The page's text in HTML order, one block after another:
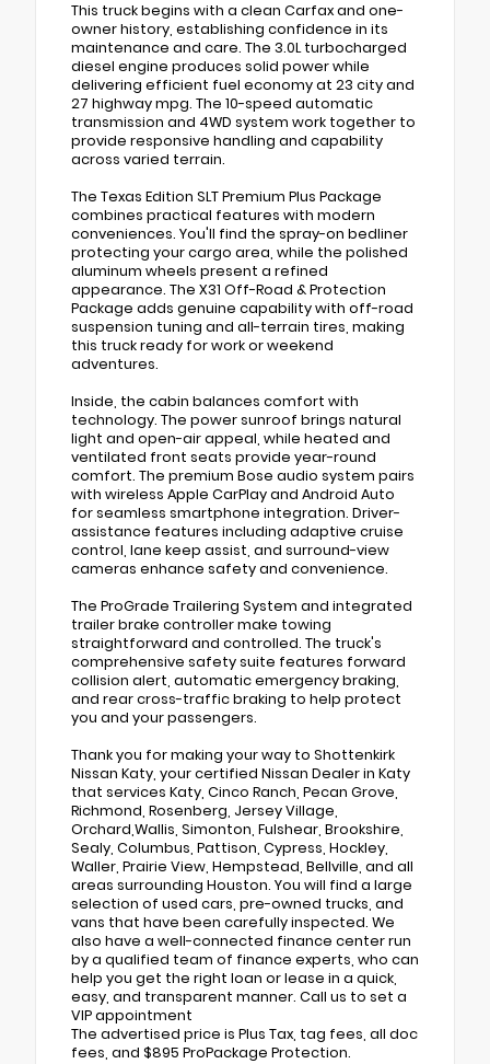
This truck begins with a clean Carfax and one-
owner history, establishing confidence in its
maintenance and care. The 3.0L turbocharged
diesel engine produces solid power while
delivering efficient fuel economy at 23 city and
27 highway mpg. The 10-speed automatic
transmission and 4WD system work together to
provide responsive handling and capability
across varied terrain.
The Texas Edition SLT Premium Plus Package
combines practical features with modern
conveniences. You'll find the spray-on bedliner
protecting your cargo area, while the polished
aluminum wheels present a refined
appearance. The X31 Off-Road & Protection
Package adds genuine capability with off-road
suspension tuning and all-terrain tires, making
this truck ready for work or weekend
adventures.
Inside, the cabin balances comfort with
technology. The power sunroof brings natural
light and open-air appeal, while heated and
ventilated front seats provide year-round
comfort. The premium Bose audio system pairs
with wireless Apple CarPlay and Android Auto
for seamless smartphone integration. Driver-
assistance features including adaptive cruise
control, lane keep assist, and surround-view
cameras enhance safety and convenience.
The ProGrade Trailering System and integrated
trailer brake controller make towing
straightforward and controlled. The truck's
comprehensive safety suite features forward
collision alert, automatic emergency braking,
and rear cross-traffic braking to help protect
you and your passengers.
Thank you for making your way to Shottenkirk
Nissan Katy, your certified Nissan Dealer in Katy
that services Katy, Cinco Ranch, Pecan Grove,
Richmond, Rosenberg, Jersey Village,
Orchard,Wallis, Simonton, Fulshear, Brookshire,
Sealy, Columbus, Pattison, Cypress, Hockley,
Waller, Prairie View, Hempstead, Bellville, and all
areas surrounding Houston. You will find a large
selection of used cars, pre-owned trucks, and
vans that have been carefully inspected. We
also have a well-connected finance center run
by a qualified team of finance experts, who can
help you get the right loan or lease in a quick,
easy, and transparent manner. Call us to set a
VIP appointment
The advertised price is Plus Tax, tag fees, all doc
fees, and $895 ProPackage Protection.